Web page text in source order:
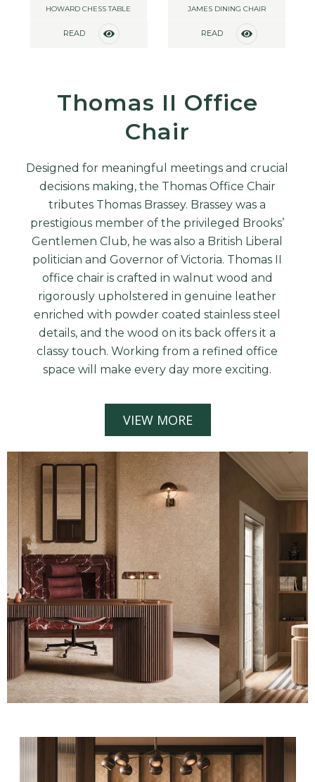
HOWARD CHESS TABLE
READ
JAMES DINING CHAIR
READ
Thomas II Office
Chair
Designed for meaningful meetings and crucial
decisions making, the Thomas Office Chair
tributes Thomas Brassey. Brassey was a
prestigious member of the privileged Brooks’
Gentlemen Club, he was also a British Liberal
politician and Governor of Victoria. Thomas II
office chair is crafted in walnut wood and
rigorously upholstered in genuine leather
enriched with powder coated stainless steel
details, and the wood on its back offers it a
classy touch. Working from a refined office
space will make every day more exciting.
VIEW MORE